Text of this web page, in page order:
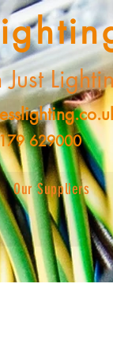
629000
Our Suppliers